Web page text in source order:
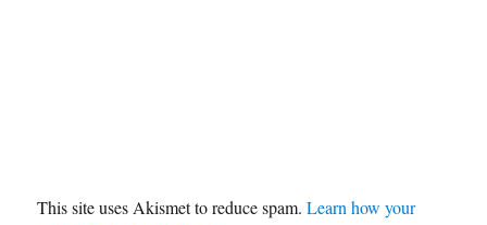
This site uses Akismet to reduce spam.Learn how your